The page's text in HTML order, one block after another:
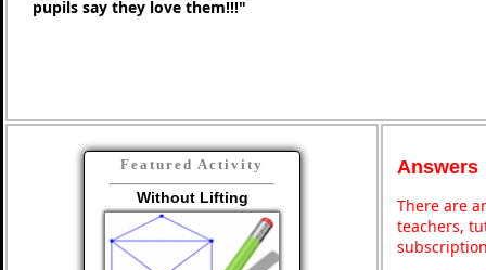
pupils say they love them!!!"
Featured Activity
Without Lifting
Answers
There are
teachers,